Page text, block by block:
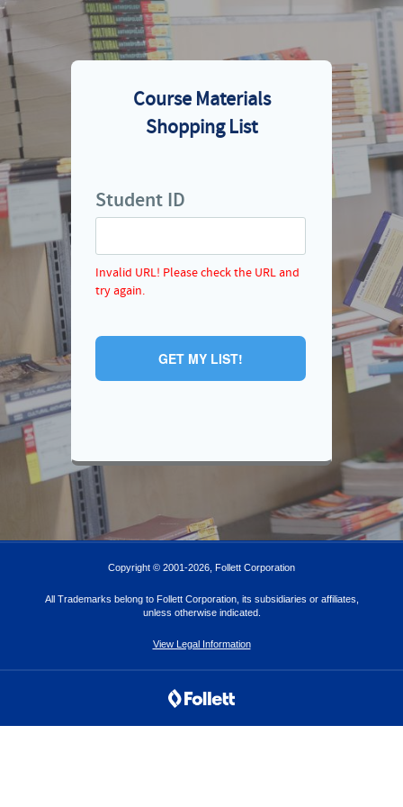
Course Materials
Shopping List
Student ID
Invalid URL! Please check the URL and
try again.
GET MY LIST!
Copyright © 2001-2026 , Follett Corporation
All Trademarks belong to Follett Corporation, its subsidiaries or affiliates,
unless otherwise indicated.
View Legal Information